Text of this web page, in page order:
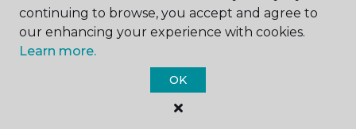
Carpet One Floor & Home.
All Rights Reserved
continuing to browse, you accept and agree to
our enhancing your experience with cookies.
Learn more.
OK